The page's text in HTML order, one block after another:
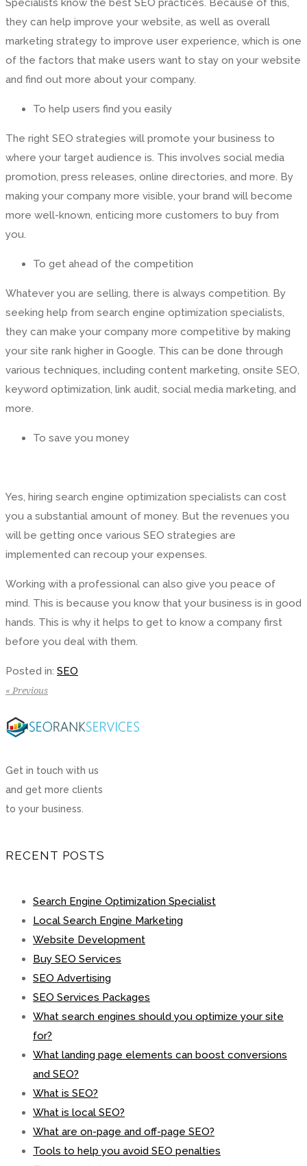
Specialists know the best SEO practices. Because of this,
they can help improve your website, as well as overall
marketing strategy to improve user experience, which is one
of the factors that make users want to stay on your website
and find out more about your company.
To help users find you easily
The right SEO strategies will promote your business to
where your target audience is. This involves social media
promotion, press releases, online directories, and more. By
making your company more visible, your brand will become
more well-known, enticing more customers to buy from
you.
To get ahead of the competition
Whatever you are selling, there is always competition. By
seeking help from search engine optimization specialists,
they can make your company more competitive by making
your site rank higher in Google. This can be done through
various techniques, including content marketing, onsite SEO,
keyword optimization, link audit, social media marketing, and
more.
To save you money
Yes, hiring search engine optimization specialists can cost
you a substantial amount of money. But the revenues you
will be getting once various SEO strategies are
implemented can recoup your expenses.
Working with a professional can also give you peace of
mind. This is because you know that your business is in good
hands. This is why it helps to get to know a company first
before you deal with them.
Posted in: SEO
« Previous
Get in touch with us
and get more clients
to your business.
RECENT POSTS
Search Engine Optimization Specialist
Local Search Engine Marketing
Website Development
Buy SEO Services
SEO Advertising
SEO Services Packages
What search engines should you optimize your site
for?
What landing page elements can boost conversions
and SEO?
What is SEO?
What is local SEO?
What are on-page and off-page SEO?
Tools to help you avoid SEO penalties